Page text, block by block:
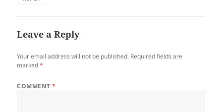
Leave a Reply
Your email address will not be published. Required fields are
marked*
COMMENT*